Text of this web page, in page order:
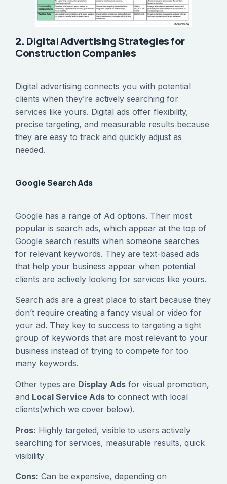
2. Digital Advertising Strategies for
Construction Companies
Digital advertising connects you with potential
clients when they’re actively searching for
services like yours. Digital ads offer flexibility,
precise targeting, and measurable results because
they are easy to track and quickly adjust as
needed.
Google Search Ads
Google has a range of Ad options. Their most
popular is search ads, which appear at the top of
Google search results when someone searches
for relevant keywords. They are text-based ads
that help your business appear when potential
clients are actively looking for services like yours.
Search ads are a great place to start because they
don’t require creating a fancy visual or video for
your ad. They key to success to targeting a tight
group of keywords that are most relevant to your
business instead of trying to compete for too
many keywords.
Other types are Display Ads for visual promotion,
and Local Service Ads to connect with local
clients(which we cover below).
Pros: Highly targeted, visible to users actively
searching for services, measurable results, quick
visibility
Cons: Can be expensive, depending on